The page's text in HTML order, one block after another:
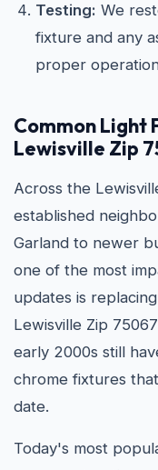
Testing: We
fixture and any
proper
Common Light
Lewisville Zip
Across the
established
Garland to newer
one of the most
updates is
Lewisville Zip
early 2000s still
chrome fixtures
date.
Today's most